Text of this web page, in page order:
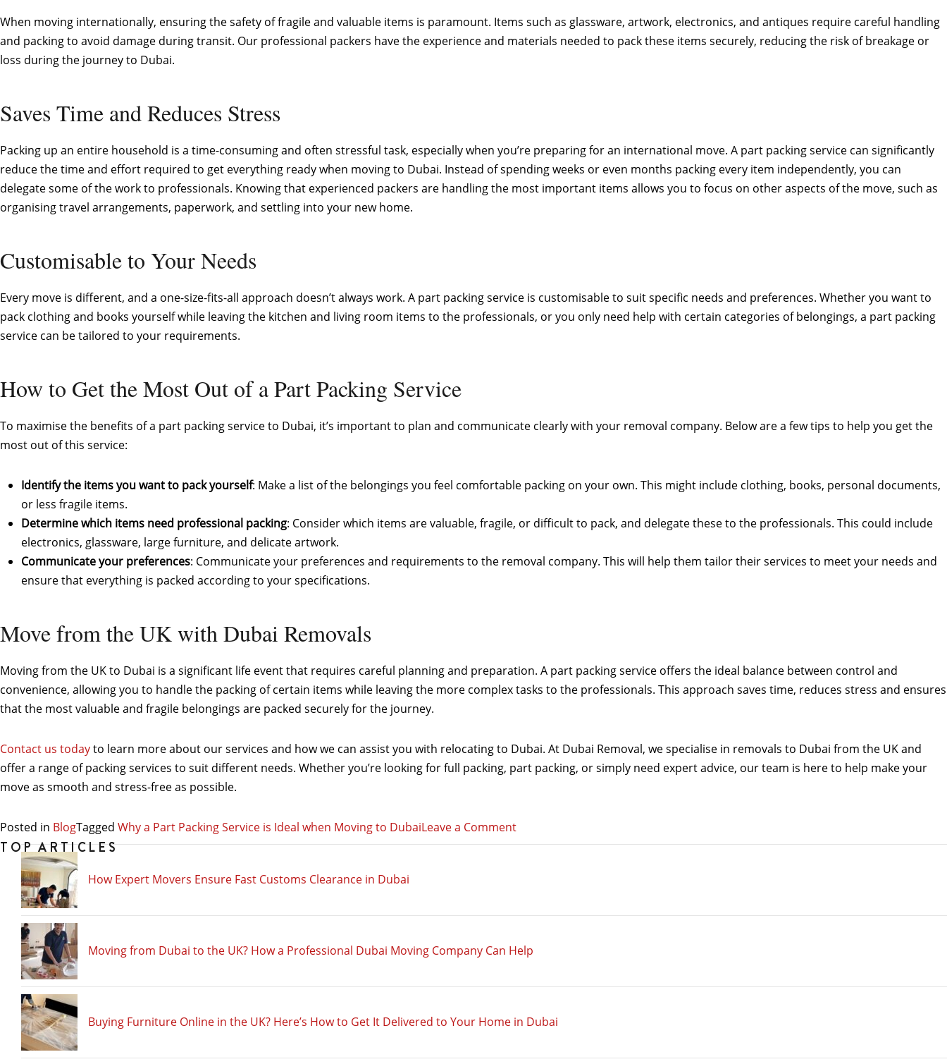
When moving internationally, ensuring the safety of fragile and valuable items is paramount. Items such as glassware, artwork, electronics, and antiques require careful handling
and packing to avoid damage during transit. Our professional packers have the experience and materials needed to pack these items securely, reducing the risk of breakage or
loss during the journey to Dubai.
Saves Time and Reduces Stress
Packing up an entire household is a time-consuming and often stressful task, especially when you’re preparing for an international move. A part packing service can significantly
reduce the time and effort required to get everything ready when moving to Dubai. Instead of spending weeks or even months packing every item independently, you can
delegate some of the work to professionals. Knowing that experienced packers are handling the most important items allows you to focus on other aspects of the move, such as
organising travel arrangements, paperwork, and settling into your new home.
Customisable to Your Needs
Every move is different, and a one-size-fits-all approach doesn’t always work. A part packing service is customisable to suit specific needs and preferences. Whether you want to
pack clothing and books yourself while leaving the kitchen and living room items to the professionals, or you only need help with certain categories of belongings, a part packing
service can be tailored to your requirements.
How to Get the Most Out of a Part Packing Service
To maximise the benefits of a part packing service to Dubai, it’s important to plan and communicate clearly with your removal company. Below are a few tips to help you get the
most out of this service:
Identify the items you want to pack yourself: Make a list of the belongings you feel comfortable packing on your own. This might include clothing, books, personal documents,
or less fragile items.
Determine which items need professional packing: Consider which items are valuable, fragile, or difficult to pack, and delegate these to the professionals. This could include
electronics, glassware, large furniture, and delicate artwork.
Communicate your preferences: Communicate your preferences and requirements to the removal company. This will help them tailor their services to meet your needs and
ensure that everything is packed according to your specifications.
Move from the UK with Dubai Removals
Moving from the UK to Dubai is a significant life event that requires careful planning and preparation. A part packing service offers the ideal balance between control and
convenience, allowing you to handle the packing of certain items while leaving the more complex tasks to the professionals. This approach saves time, reduces stress and ensures
that the most valuable and fragile belongings are packed securely for the journey.
Contact us todayto learn more about our services and how we can assist you with relocating to Dubai. At Dubai Removal, we specialise in removals to Dubai from the UK and
offer a range of packing services to suit different needs. Whether you’re looking for full packing, part packing, or simply need expert advice, our team is here to help make your
move as smooth and stress-free as possible.
Posted in BlogTagged Why a Part Packing Service is Ideal when Moving to DubaiLeave a Commenton
Why
Ideal
to
TOP ARTICLES
How Expert Movers Ensure Fast Customs Clearance in Dubai
Moving from Dubai to the UK? How a Professional Dubai Moving Company Can Help
Buying Furniture Online in the UK? Here’s How to Get It Delivered to Your Home in Dubai